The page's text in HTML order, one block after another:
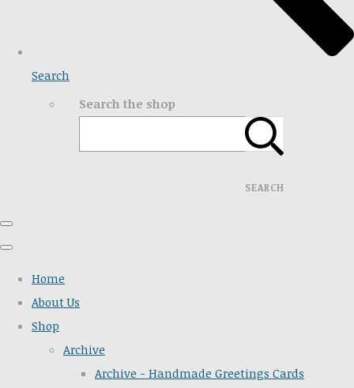
Search
Search the shop
SEARCH
Home
About Us
Shop
Archive
Archive - Handmade Greetings Cards